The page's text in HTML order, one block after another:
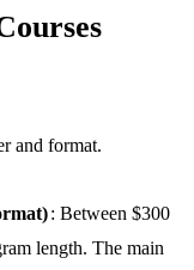
and format.
: Between $300
length. The main